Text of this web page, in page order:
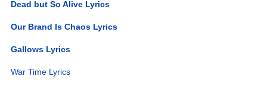
Dead but So Alive Lyrics
Our Brand Is Chaos Lyrics
Gallows Lyrics
War Time Lyrics